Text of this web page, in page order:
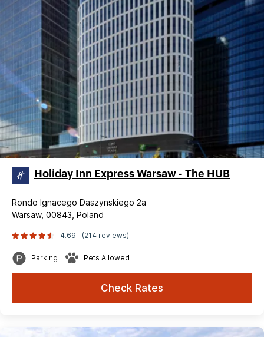
Holiday Inn Express Warsaw - The HUB
Rondo Ignacego Daszynskiego 2a
Warsaw, 00843, Poland
4.69 (214 reviews)
Parking Pets Allowed
Check Rates